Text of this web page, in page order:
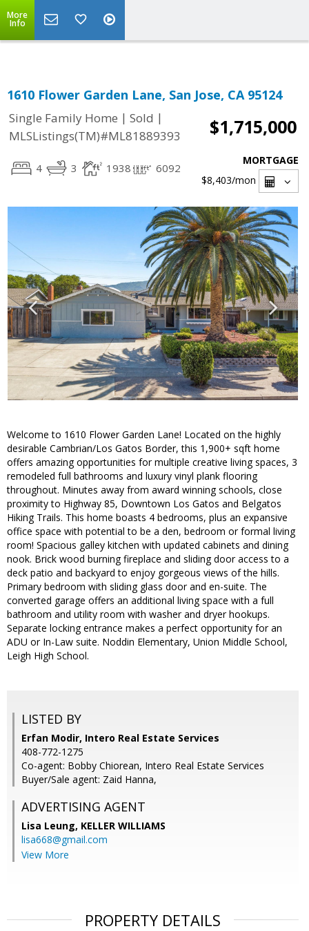
More
Info
1610 Flower Garden Lane, San Jose, CA 95124
Single Family Home | Sold |
MLSListings(TM)#ML81889393
$1,715,000
4 3 1938 6092
MORTGAGE
$8,403/mon
Welcome to 1610 Flower Garden Lane! Located on the highly
desirable Cambrian/Los Gatos Border, this 1,900+ sqft home
offers amazing opportunities for multiple creative living spaces, 3
remodeled full bathrooms and luxury vinyl plank flooring
throughout. Minutes away from award winning schools, close
proximity to Highway 85, Downtown Los Gatos and Belgatos
Hiking Trails. This home boasts 4 bedrooms, plus an expansive
office space with potential to be a den, bedroom or formal living
room! Spacious galley kitchen with updated cabinets and dining
nook. Brick wood burning fireplace and sliding door access to a
deck patio and backyard to enjoy gorgeous views of the hills.
Primary bedroom with sliding glass door and en-suite. The
converted garage offers an additional living space with a full
bathroom and utility room with washer and dryer hookups.
Separate locking entrance makes a perfect opportunity for an
ADU or In-Law suite. Noddin Elementary, Union Middle School,
Leigh High School.
LISTED BY
Erfan Modir, Intero Real Estate Services
408-772-1275
Co-agent: Bobby Chiorean, Intero Real Estate Services
Buyer/Sale agent: Zaid Hanna,
ADVERTISING AGENT
Lisa Leung, KELLER WILLIAMS
lisa668@gmail.com
View More
PROPERTY DETAILS